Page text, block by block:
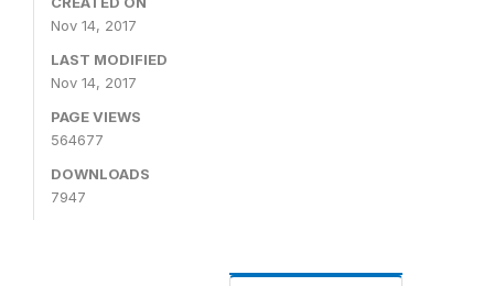
Nov 14, 2017
LAST MODIFIED
Nov 14, 2017
PAGE VIEWS
564677
DOWNLOADS
7947